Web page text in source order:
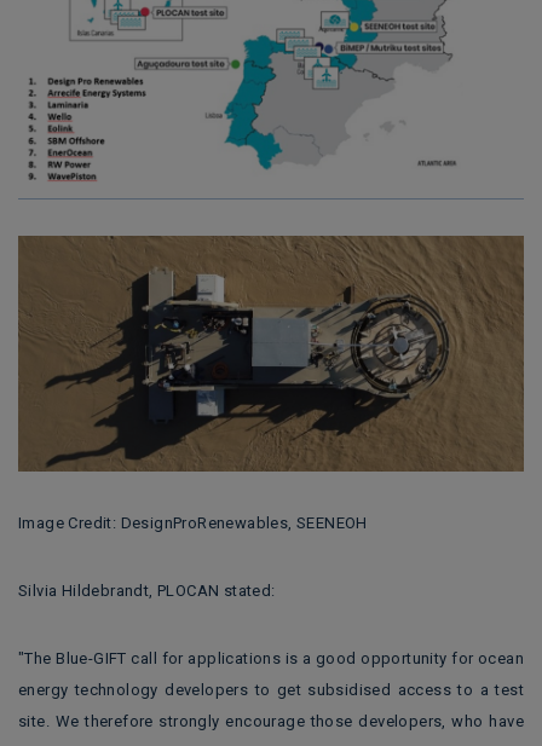
Image Credit: DesignProRenewables, SEENEOH
Silvia Hildebrandt, PLOCAN stated:
"The Blue-GIFT call for applications is a good opportunity for ocean
energy technology developers to get subsidised access to a test
site. We therefore strongly encourage those developers, who have